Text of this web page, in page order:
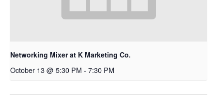
Networking Mixer at K Marketing Co.
October 13 @ 5:30 PM - 7:30 PM